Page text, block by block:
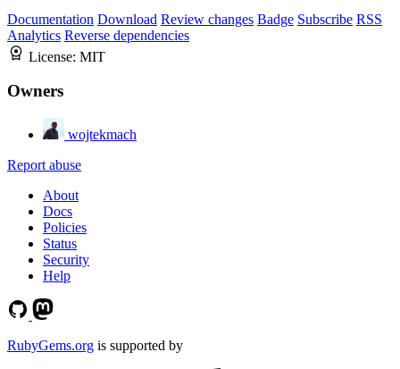
Documentation Download Review changes Badge Subscribe RSS
Analytics Reverse dependencies
License: MIT
Owners
wojtekmach
Report abuse
About
Docs
Policies
Status
Security
Help
RubyGems.org is supported by